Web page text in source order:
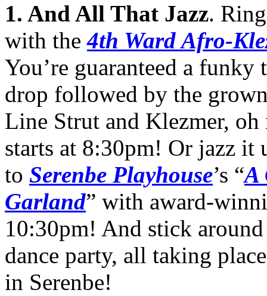
1. And All That Jazz.
with the4th Ward Afro-
You’re guaranteed a
drop followed by the
Line Strut and Klezmer,
starts at 8:30pm! Or jazz it
to Serenbe Playhouse’s “A
Garland” with award-
10:30pm! And stick
dance party, all taking
in Serenbe!